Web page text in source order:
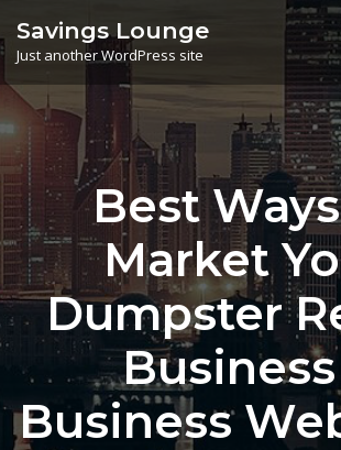
to
content
Savings Lounge
Just another WordPress site
Best
Market
Dumpster
Business
Business